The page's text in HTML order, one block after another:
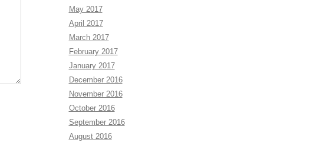
May 2017
April 2017
March 2017
February 2017
January 2017
December 2016
November 2016
October 2016
September 2016
August 2016